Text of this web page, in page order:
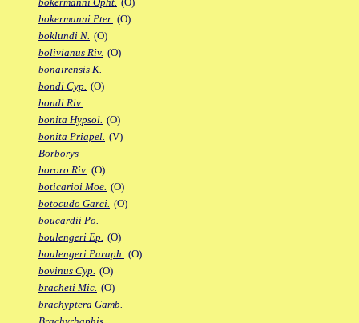
bokermanni Pter. (O)
boklundi N. (O)
bolivianus Riv. (O)
bonairensis K.
bondi Cyp. (O)
bondi Riv.
bonita Hypsol. (O)
bonita Priapel. (V)
Borborys
bororo Riv. (O)
boticarioi Moe. (O)
botocudo Garci. (O)
boucardii Po.
boulengeri Ep. (O)
boulengeri Paraph. (O)
bovinus Cyp. (O)
bracheti Mic. (O)
brachyptera Gamb.